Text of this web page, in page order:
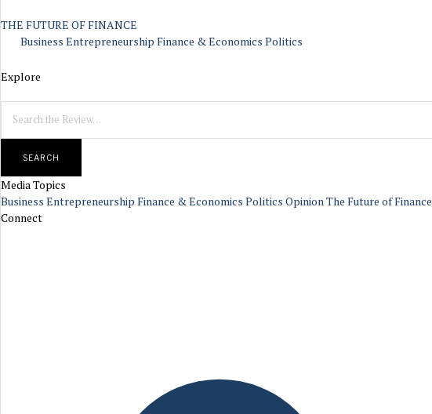
THE FUTURE OF FINANCE
Business Entrepreneurship Finance & Economics Politics
Explore
SEARCH
Media Topics
Business Entrepreneurship Finance & Economics Politics OpinionThe Future of Finance
Connect